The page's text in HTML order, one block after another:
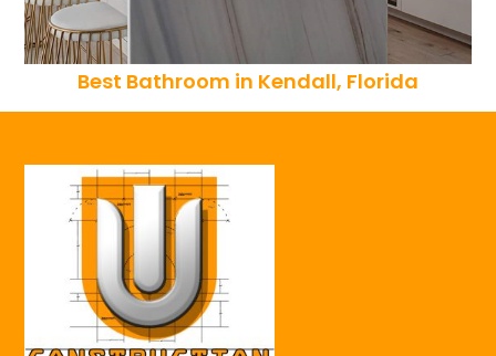
Best Bathroom in Kendall, Florida